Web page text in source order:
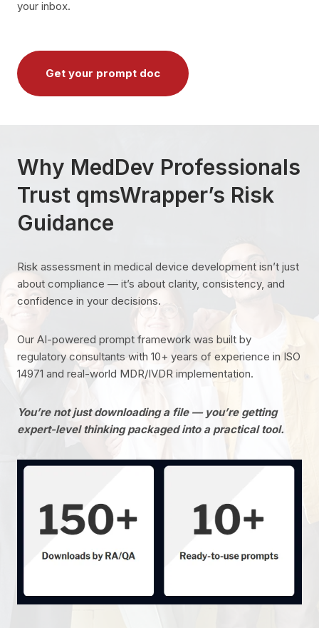
your inbox.
Get your prompt doc
Why MedDev Professionals
Trust qmsWrapper’s Risk
Guidance
Risk assessment in medical device development isn’t just
about compliance — it’s about clarity, consistency, and
confidence in your decisions.
Our AI-powered prompt framework was built by
regulatory consultants with 10+ years of experience in ISO
14971 and real-world MDR/IVDR implementation.
You’re not just downloading a file — you’re getting
expert-level thinking packaged into a practical tool.